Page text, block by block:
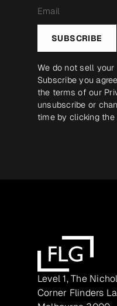
*
SUBSCRIBE
We do not sell
Subscribe you
the terms of our
unsubscribe or
time by clicking the
Level 1, The
Corner Flinders